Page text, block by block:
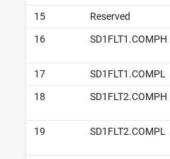
15
Reserved
16
SD1FLT1.COMPH
17
SD1FLT1.COMPL
18
SD1FLT2.COMPH
19
SD1FLT2.COMPL